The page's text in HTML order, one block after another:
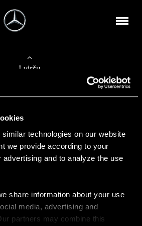
technologies on our website
we provide according to your
advertising and to analyze the use
share information about your use
media, advertising and
partners may combine this
Į viršų